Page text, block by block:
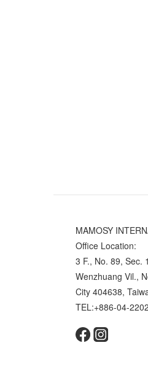
MAMOSY
Office Location:
3 F., No. 89, Sec.
Wenzhuang Vil.,
City 404638,
TEL:+886-04-